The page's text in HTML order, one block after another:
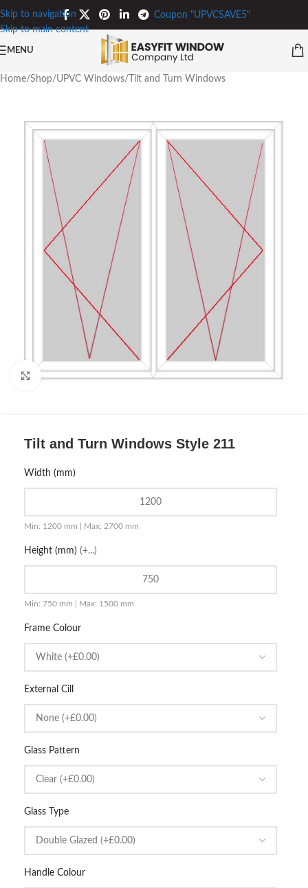
Skip to navigation
Skip to main content
Coupon "UPVCSAVE5"
MENU
Home/Shop/UPVC Windows/ Tilt and Turn Windows
Tilt and Turn Windows Style 211
Width (mm)
Min: 1200 mm | Max: 2700 mm
Height (mm) (+...)
Min: 750 mm | Max: 1500 mm
Frame Colour
External Cill
Glass Pattern
Glass Type
Handle Colour